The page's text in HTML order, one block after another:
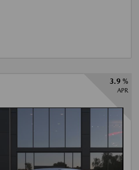
3.9 %
APR